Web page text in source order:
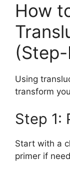
How
Using
transform
Step 1:
Start with a
primer if